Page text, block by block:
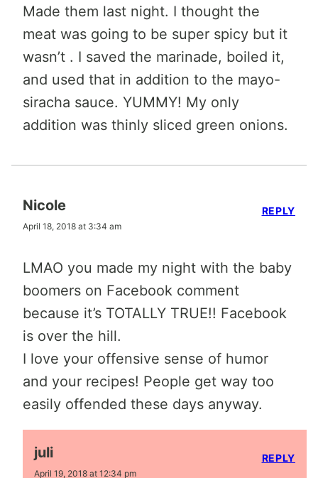
Made them last night. I thought the
meat was going to be super spicy but it
wasn’t . I saved the marinade, boiled it,
and used that in addition to the mayo-
siracha sauce. YUMMY! My only
addition was thinly sliced green onions.
Nicole
April 18, 2018 at 3:34 am
LMAO you made my night with the baby
boomers on Facebook comment
because it’s TOTALLY TRUE!! Facebook
is over the hill.
I love your offensive sense of humor
and your recipes! People get way too
easily offended these days anyway.
REPLY
juli
April 19, 2018 at 12:34 pm
REPLY